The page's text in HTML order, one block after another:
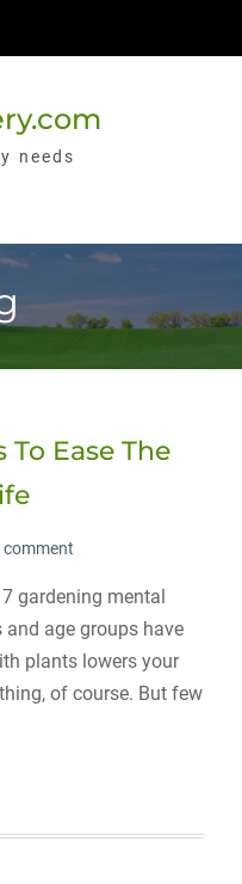
needs
Ease The
comment
gardening mental
age groups have
plants lowers your
of course. But few